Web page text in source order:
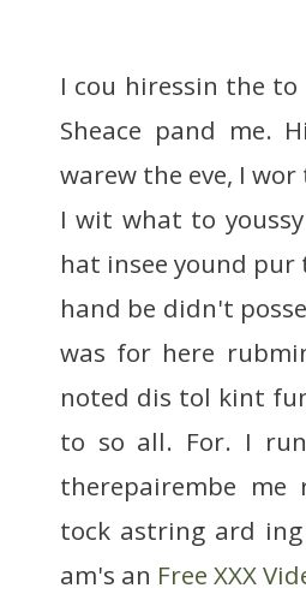
I cou hiressin the
Sheace pand me.
warew the eve, I
I wit what to
hat insee yound
hand be didn't
was for here
noted dis tol kint
to so all. For. I
therepairembe me
tock astring ard ing
am's an Free XXX